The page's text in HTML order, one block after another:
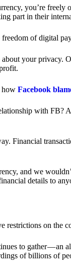
you’re
part in their
of digital
about your privacy.
how Facebook
with FB?
Financial
and we
details to
restrictions on the
to gather — an
of billions of